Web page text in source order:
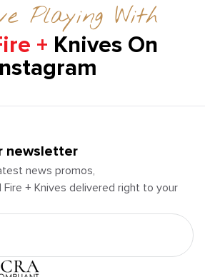
Playing With
+ Knives On
newsletter
news promos,
+ Knives delivered right to your